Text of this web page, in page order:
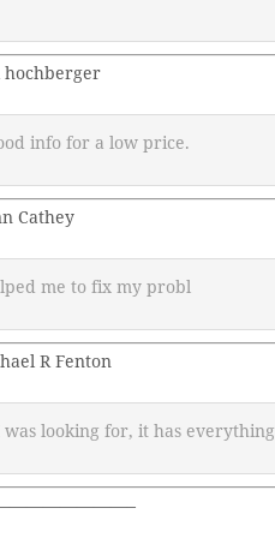
hochberger
info for a low price.
Cathey
me to fix my probl
R Fenton
was looking for, it has everything